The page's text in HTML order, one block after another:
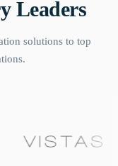
Leaders
solutions to top